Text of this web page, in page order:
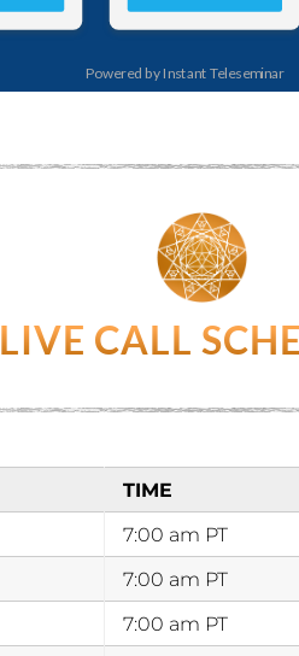
LIVE CALL
TIME
7:00 am PT
7:00 am PT
7:00 am PT